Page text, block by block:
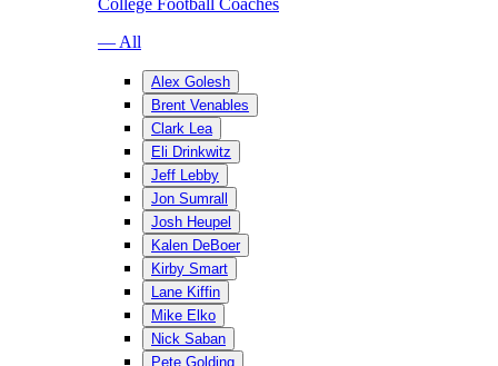
College Football Coaches
— All
Alex Golesh
Brent Venables
Clark Lea
Eli Drinkwitz
Jeff Lebby
Jon Sumrall
Josh Heupel
Kalen DeBoer
Kirby Smart
Lane Kiffin
Mike Elko
Nick Saban
Pete Golding